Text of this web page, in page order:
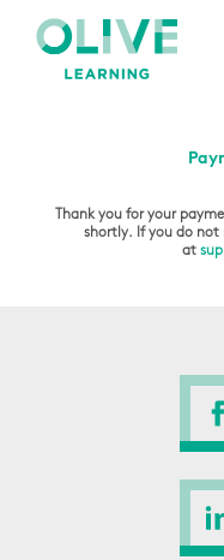
Thank you for your
shortly. If you do not
at